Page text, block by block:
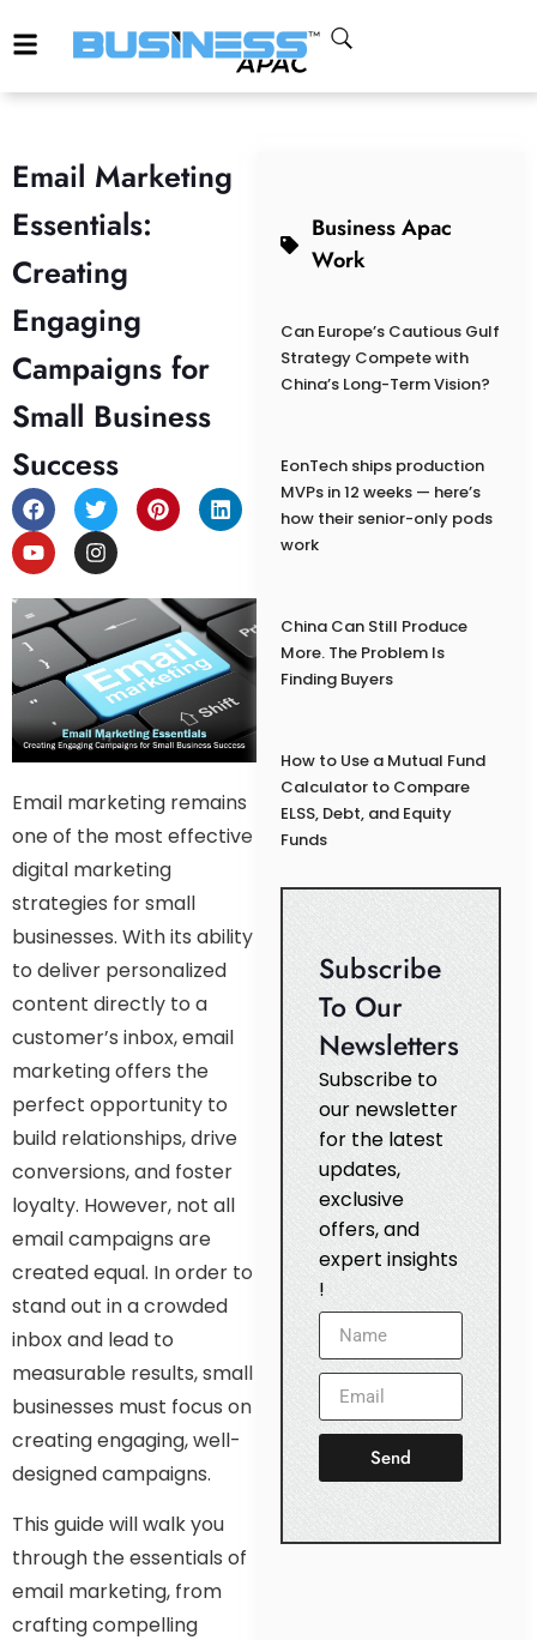
Email Marketing
Essentials:
Creating
Engaging
Campaigns for
Small Business
Success
Email marketing remains
one of the most effective
digital marketing
strategies for small
businesses. With its ability
to deliver personalized
content directly to a
customer’s inbox, email
marketing offers the
perfect opportunity to
build relationships, drive
conversions, and foster
loyalty. However, not all
email campaigns are
created equal. In order to
stand out in a crowded
inbox and lead to
measurable results, small
businesses must focus on
creating engaging, well-
designed campaigns.
This guide will walk you
through the essentials of
email marketing, from
crafting compelling
Business Apac
Work
Can Europe’s Cautious Gulf
Strategy Compete with
China’s Long-Term Vision?
EonTech ships production
MVPs in 12 weeks — here’s
how their senior-only pods
work
China Can Still Produce
More. The Problem Is
Finding Buyers
How to Use a Mutual Fund
Calculator to Compare
ELSS, Debt, and Equity
Funds
Subscribe
To Our
Newsletters
Subscribe to
our newsletter
for the latest
updates,
exclusive
offers, and
expert insights
!
Send